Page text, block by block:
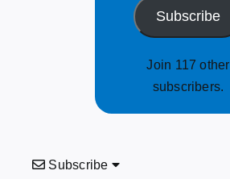
Subscribe
Join 117 other
subscribers.
Subscribe